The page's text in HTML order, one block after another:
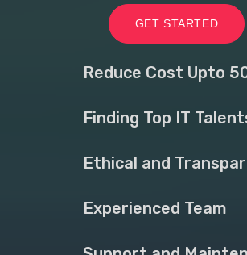
GET STARTED
Reduce Cost Upto
Finding Top IT
Ethical and
Experienced Team